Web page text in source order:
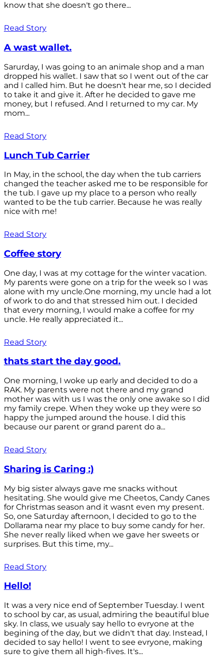
know that she doesn't go there...
Read Story
A wast wallet.
Sarurday, I was going to an animale shop and a man
dropped his wallet. I saw that so I went out of the car
and I called him. But he doesn't hear me, so I decided
to take it and give it. After he decided to gave me
money, but I refused. And I returned to my car. My
mom...
Read Story
Lunch Tub Carrier
In May, in the school, the day when the tub carriers
changed the teacher asked me to be responsible for
the tub. I gave up my place to a person who really
wanted to be the tub carrier. Because he was really
nice with me!
Read Story
Coffee story
One day, I was at my cottage for the winter vacation.
My parents were gone on a trip for the week so I was
alone with my uncle.One morning, my uncle had a lot
of work to do and that stressed him out. I decided
that every morning, I would make a coffee for my
uncle. He really appreciated it...
Read Story
thats start the day good.
One morning, I woke up early and decided to do a
RAK. My parents were not there and my grand
mother was with us I was the only one awake so I did
my family crepe. When they woke up they were so
happy the jumped around the house. I did this
because our parent or grand parent do a...
Read Story
Sharing is Caring :)
My big sister always gave me snacks without
hesitating. She would give me Cheetos, Candy Canes
for Christmas season and it wasnt even my present.
So, one Saturday afternoon, I decided to go to the
Dollarama near my place to buy some candy for her.
She never really liked when we gave her sweets or
surprises. But this time, my...
Read Story
Hello!
It was a very nice end of September Tuesday. I went
to school by car, as usual, admiring the beautiful blue
sky. In class, we usualy say hello to evryone at the
begining of the day, but we didn't that day. Instead, I
decided to say hello! I went to see evryone, making
sure to give them all high-fives. It's...